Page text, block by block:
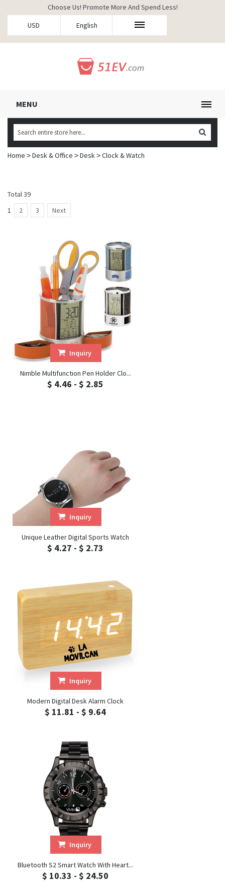
USD English
MENU
Choose Us! Promote More And Spend Less!
Home >Desk & Office >Desk>Clock & Watch
Total 39
1
2 3 Next
Inquiry
Nimble Multifunction Pen Holder Clo...
$ 4.46 - $ 2.85
Inquiry
Unique Leather Digital Sports Watch
$ 4.27 - $ 2.73
Inquiry
Modern Digital Desk Alarm Clock
$ 11.81 - $ 9.64
Inquiry
Bluetooth S2 Smart Watch With Heart...
$ 10.33 - $ 24.50